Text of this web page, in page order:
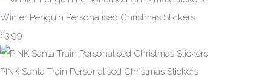
Winter Penguin Personalised Christmas Stickers
£3.99
PINK Santa Train Personalised Christmas Stickers